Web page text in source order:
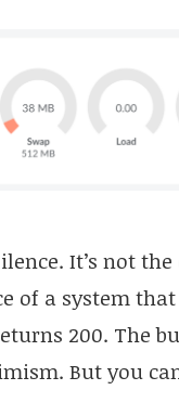
It’s not
of a system
200. The
But you